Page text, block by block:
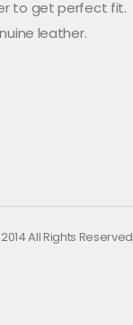
to get perfect fit.
leather.
All Rights Reserved